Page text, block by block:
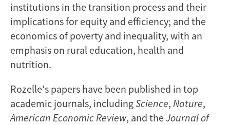
institutions in the transition process and their
implications for equity and efficiency; and the
economics of poverty and inequality, with an
emphasis on rural education, health and
nutrition.
Rozelle's papers have been published in top
academic journals, includingScience, Nature,
American Economic Review, and theJournal of